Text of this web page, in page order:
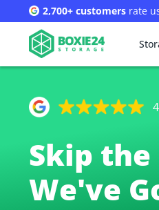
2,700+ customers rate
Skip the
We've